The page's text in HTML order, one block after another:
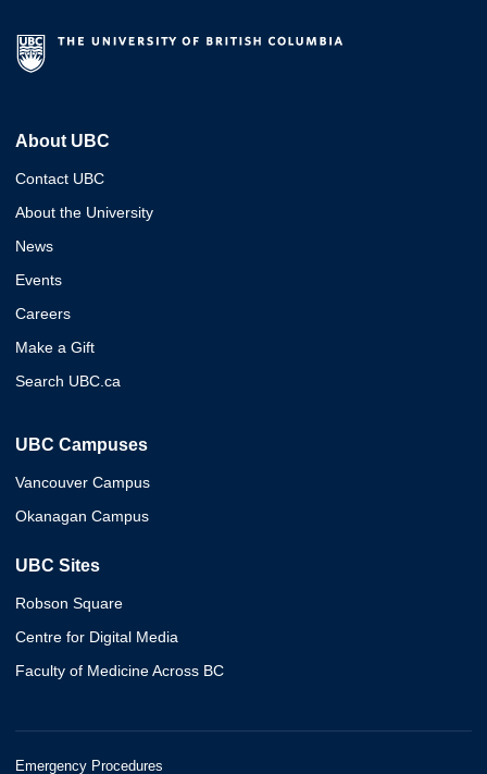
About UBC
Contact UBC
About the University
News
Events
Careers
Make a Gift
Search UBC.ca
UBC Campuses
Vancouver Campus
Okanagan Campus
UBC Sites
Robson Square
Centre for Digital Media
Faculty of Medicine Across BC
Emergency Procedures